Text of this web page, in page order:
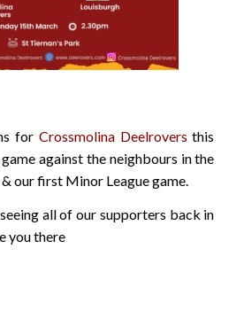
for Crossmolina Deelrovers this
against the neighbours in the
our first Minor League game.
all of our supporters back in
you there